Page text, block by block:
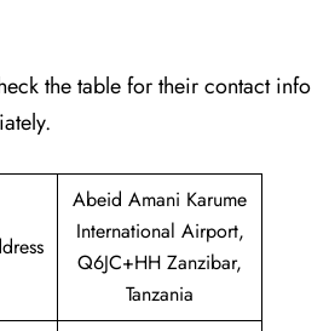
the table for their contact info
Abeid Amani Karume
International Airport,
Q6JC+HH Zanzibar,
Tanzania